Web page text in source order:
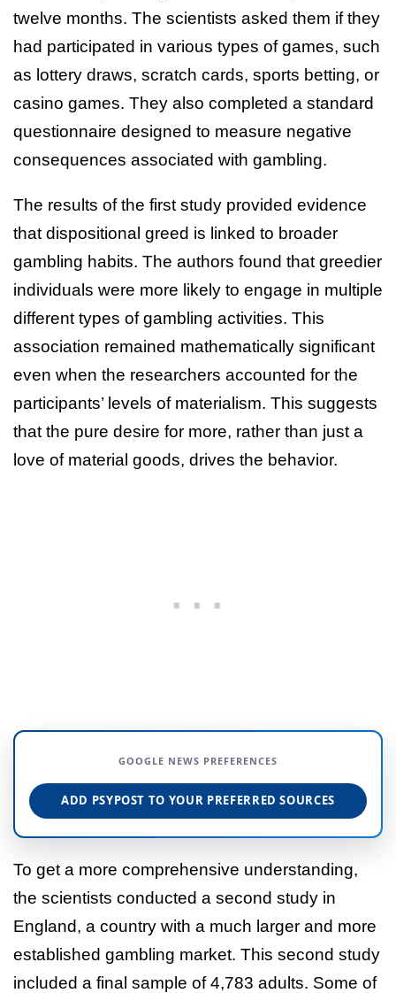
twelve months. The scientists asked them if they
had participated in various types of games, such
as lottery draws, scratch cards, sports betting, or
casino games. They also completed a standard
questionnaire designed to measure negative
consequences associated with gambling.
The results of the first study provided evidence
that dispositional greed is linked to broader
gambling habits. The authors found that greedier
individuals were more likely to engage in multiple
different types of gambling activities. This
association remained mathematically significant
even when the researchers accounted for the
participants’ levels of materialism. This suggests
that the pure desire for more, rather than just a
love of material goods, drives the behavior.
GOOGLE NEWS PREFERENCES
ADD PSYPOST TO YOUR PREFERRED SOURCES
To get a more comprehensive understanding,
the scientists conducted a second study in
England, a country with a much larger and more
established gambling market. This second study
included a final sample of 4,783 adults. Some of